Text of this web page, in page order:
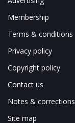
Membership
Terms & conditions
Privacy policy
Copyright policy
Contact us
Notes & corrections
Site map